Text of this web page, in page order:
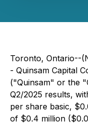
Toronto, Ontario--
- Quinsam Capital
("Quinsam" or the
Q2/2025 results,
per share basic,
of $0.4 million